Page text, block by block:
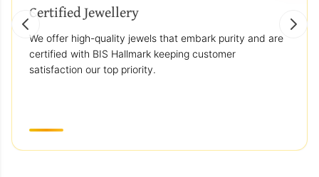
Certified Jewellery
We offer high-quality jewels that embark purity and are
certified with BIS Hallmark keeping customer
satisfaction our top priority.